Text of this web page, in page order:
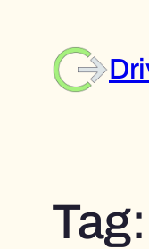
content
Tag: